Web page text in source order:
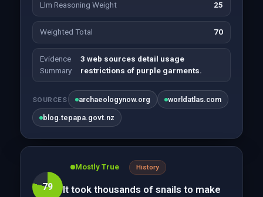
Llm Reasoning Weight 25
Weighted Total 70
Evidence
Summary
3 web sources detail usage
restrictions of purple garments.
SOURCES archaeologynow.org worldatlas.com
blog.tepapa.govt.nz
79
Mostly True History
It took thousands of snails to make